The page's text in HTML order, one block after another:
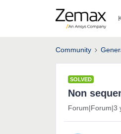
Community
SOLVED
Non
Forum|Forum|3